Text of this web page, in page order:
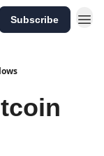
Subscribe